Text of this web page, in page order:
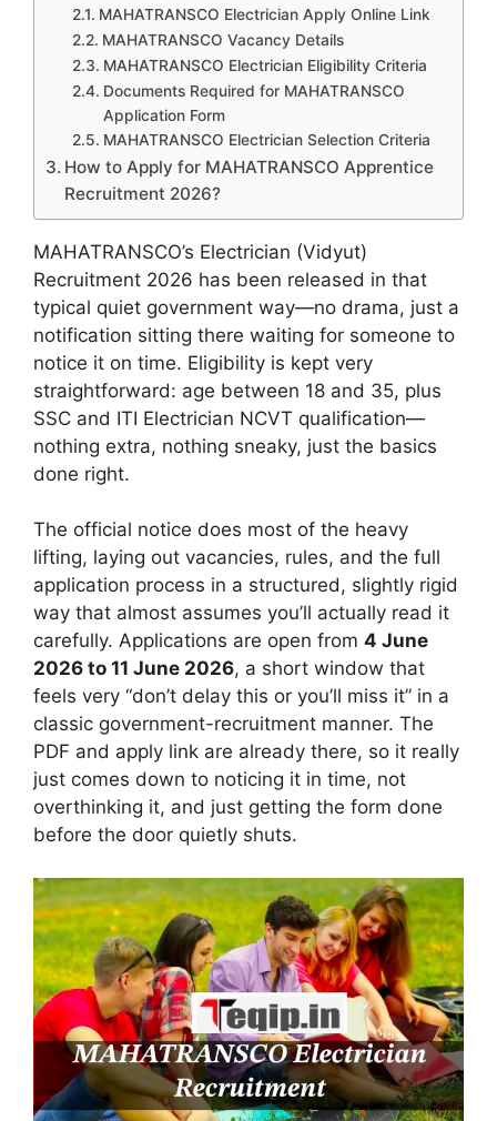
MAHATRANSCO Electrician Apply Online Link
MAHATRANSCO Vacancy Details
MAHATRANSCO Electrician Eligibility Criteria
Documents Required for MAHATRANSCO
Application Form
MAHATRANSCO Electrician Selection Criteria
How to Apply for MAHATRANSCO Apprentice
Recruitment 2026?
MAHATRANSCO’s Electrician (Vidyut)
Recruitment 2026 has been released in that
typical quiet government way—no drama, just a
notification sitting there waiting for someone to
notice it on time. Eligibility is kept very
straightforward: age between 18 and 35, plus
SSC and ITI Electrician NCVT qualification—
nothing extra, nothing sneaky, just the basics
done right.
The official notice does most of the heavy
lifting, laying out vacancies, rules, and the full
application process in a structured, slightly rigid
way that almost assumes you’ll actually read it
carefully. Applications are open from 4 June
2026 to 11 June 2026, a short window that
feels very “don’t delay this or you’ll miss it” in a
classic government-recruitment manner. The
PDF and apply link are already there, so it really
just comes down to noticing it in time, not
overthinking it, and just getting the form done
before the door quietly shuts.